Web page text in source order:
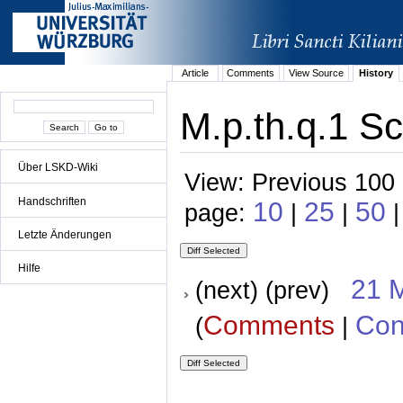
Über LSKD-Wiki
Handschriften
Letzte Änderungen
Hilfe
Article Comments View Source History
M.p.th.q.1
View: Previous
page: 10 | 25 | 50
(next) (prev) 21
(Comments |